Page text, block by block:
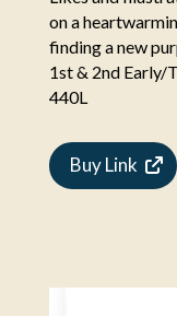
on a
finding a new
1st & 2nd Early/
440L
Buy Link